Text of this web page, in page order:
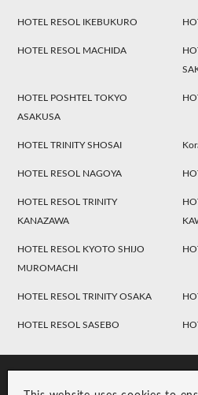
HOTEL RESOL IKEBUKURO
HOTEL RESOL MACHIDA
HOTEL POSHTEL TOKYO
ASAKUSA
HOTEL TRINITY SHOSAI
HOTEL RESOL NAGOYA
HOTEL RESOL TRINITY
KANAZAWA
HOTEL RESOL KYOTO SHIJO
MUROMACHI
HOTEL RESOL TRINITY OSAKA
HOTEL RESOL SASEBO